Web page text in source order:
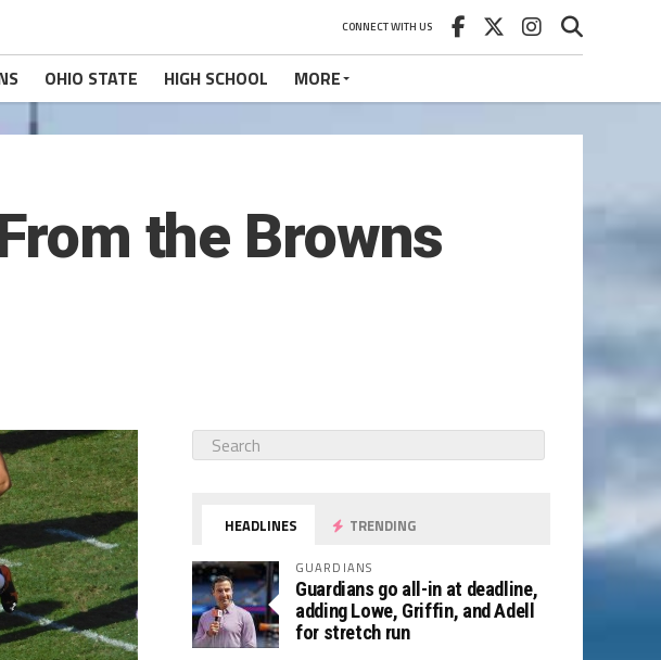
CONNECT WITH US
OHIO STATE HIGH SCHOOL MORE
the Browns
HEADLINES TRENDING
GUARDIANS
Guardians go all-in at deadline,
adding Lowe, Griffin, and Adell
for stretch run